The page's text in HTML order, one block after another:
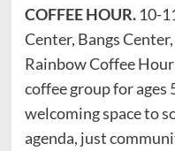
COFFEE HOUR. 10-
Center, Bangs
Rainbow Coffee
coffee group for ages
welcoming space to
agenda, just